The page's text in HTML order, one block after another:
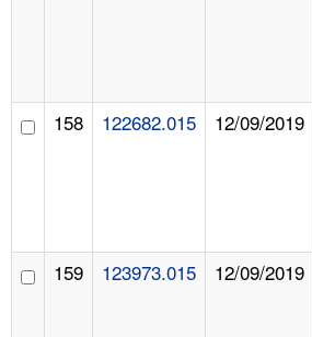
158 122682.015 12/09/2019
159 123973.015 12/09/2019